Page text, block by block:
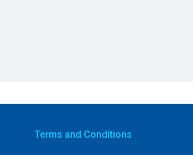
Terms and Conditions